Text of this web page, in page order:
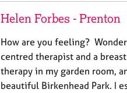
Helen Forbes - Prenton
How are you feeling?
centred therapist and a
therapy in my garden room,
beautiful Birkenhead Park. I